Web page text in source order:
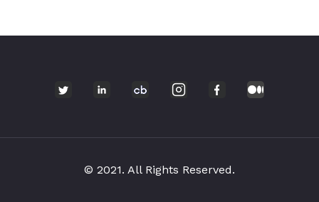
© 2021. All Rights Reserved.